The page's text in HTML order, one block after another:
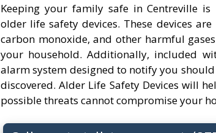
Keeping your family safe in Centreville is
older life safety devices. These devices
carbon monoxide, and other harmful
your household. Additionally, included
alarm system designed to notify you should
discovered. Alder Life Safety Devices will
possible threats cannot compromise your